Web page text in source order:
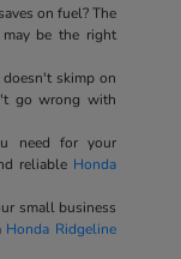
on fuel? The
may be the right
skimp on
go wrong with
need for your
reliable Honda
small business
Honda Ridgeline